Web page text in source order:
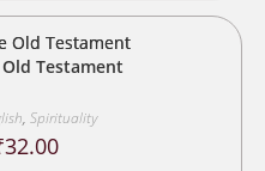
Testament
, Spirituality
32.00Current